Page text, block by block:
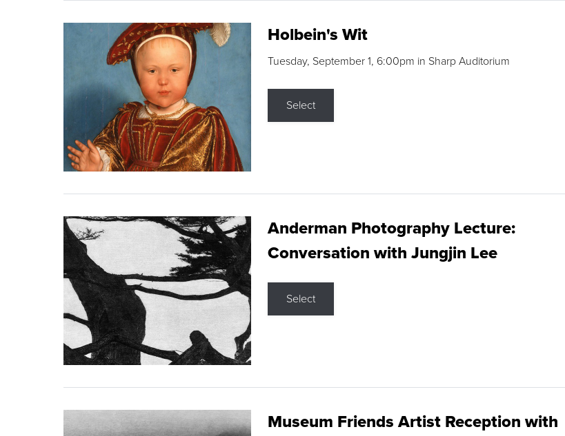
Holbein's Wit
Tuesday, September 1, 6:00pm in Sharp Auditorium
Select
Anderman Photography Lecture:
Conversation with Jungjin Lee
Select
Museum Friends Artist Reception with